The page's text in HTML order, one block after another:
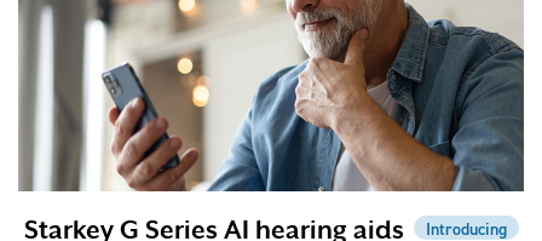
Starkey G Series AI hearing aids Introducing